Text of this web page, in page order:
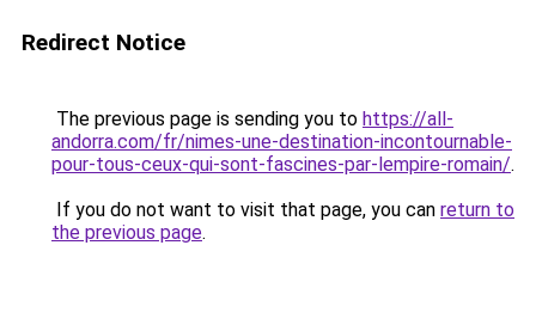
Redirect Notice
The previous page is sending you to https://all-
andorra.com/fr/nimes-une-destination-incontournable-
pour-tous-ceux-qui-sont-fascines-par-lempire-romain/.
If you do not want to visit that page, you can return to
the previous page.